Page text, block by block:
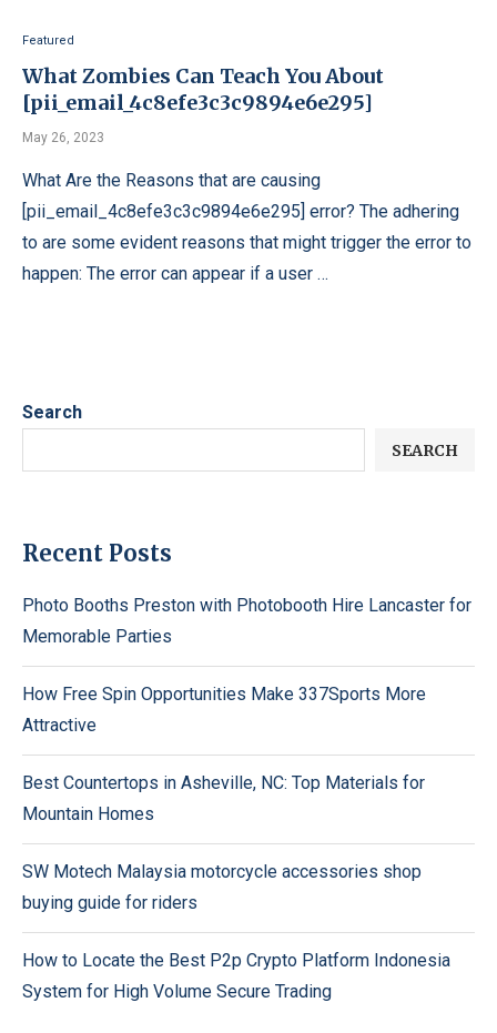
Featured
What Zombies Can Teach You About
[pii_email_4c8efe3c3c9894e6e295]
May 26, 2023
What Are the Reasons that are causing
[pii_email_4c8efe3c3c9894e6e295] error? The adhering
to are some evident reasons that might trigger the error to
happen: The error can appear if a user …
Search
SEARCH
Recent Posts
Photo Booths Preston with Photobooth Hire Lancaster for
Memorable Parties
How Free Spin Opportunities Make 337Sports More
Attractive
Best Countertops in Asheville, NC: Top Materials for
Mountain Homes
SW Motech Malaysia motorcycle accessories shop
buying guide for riders
How to Locate the Best P2p Crypto Platform Indonesia
System for High Volume Secure Trading